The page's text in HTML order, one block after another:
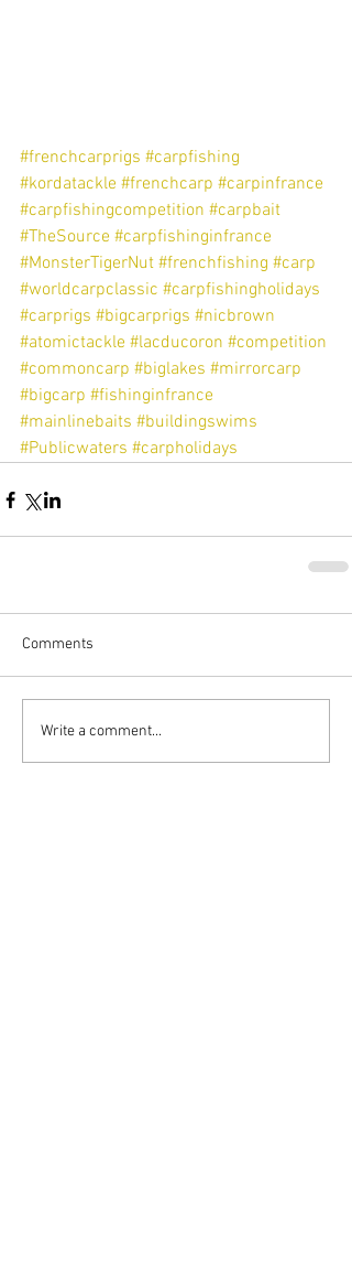
#frenchcarprigs #carpfishing
#kordatackle #frenchcarp #carpinfrance
#carpfishingcompetition #carpbait
#TheSource #carpfishinginfrance
#MonsterTigerNut #frenchfishing #carp
#worldcarpclassic #carpfishingholidays
#carprigs #bigcarprigs #nicbrown
#atomictackle #lacducoron #competition
#commoncarp #biglakes #mirrorcarp
#bigcarp #fishinginfrance
#mainlinebaits #buildingswims
#Publicwaters #carpholidays
Comments
Write a comment...